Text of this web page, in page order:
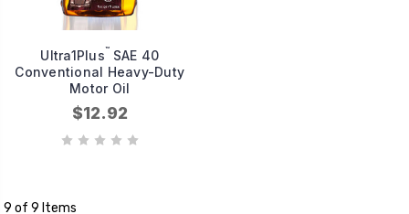
Ultra1Plus™
SAE 40
Conventional Heavy-Duty
Motor Oil
$12.92
9 of 9 Items